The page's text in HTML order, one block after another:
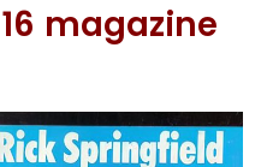
magazine